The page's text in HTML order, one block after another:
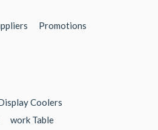
Promotions
Coolers
work Table